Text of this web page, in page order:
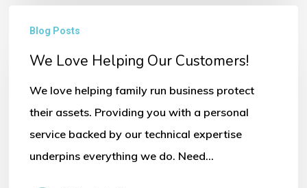
Love
Helping
Blog Posts
We Love Helping Our Customers!
We love helping family run business protect
their assets. Providing you with a personal
service backed by our technical expertise
underpins everything we do. Need…